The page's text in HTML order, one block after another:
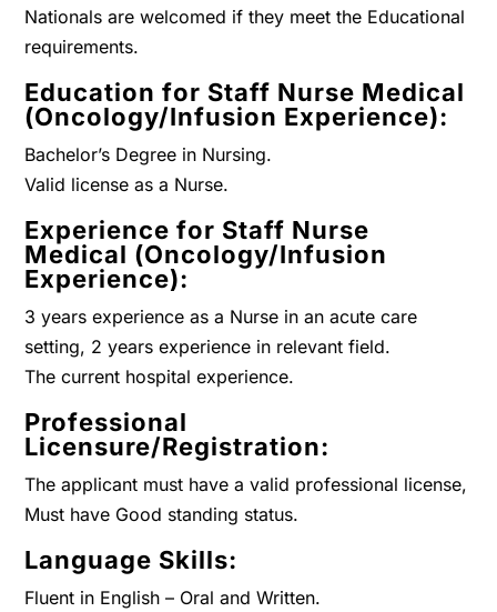
Nationals are welcomed if they meet the Educational
requirements.
Education for Staff Nurse Medical
(Oncology/Infusion Experience):
Bachelor’s Degree in Nursing.
Valid license as a Nurse.
Experience for Staff Nurse
Medical (Oncology/Infusion
Experience):
3 years experience as a Nurse in an acute care
setting, 2 years experience in relevant field.
The current hospital experience.
Professional
Licensure/Registration:
The applicant must have a valid professional license,
Must have Good standing status.
Language Skills:
Fluent in English – Oral and Written.